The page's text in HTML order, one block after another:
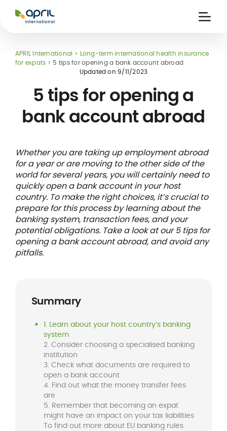
International
Insurance
APRIL International
Long-term international health insurance
for expats
5 tips for opening a bank account abroad
Summary
1. Learn about your host country’s banking
system
2. Consider choosing a specialised banking
institution
3. Check what documents are required to
open a bank account
4. Find out what the money transfer fees
are
5. Remember that becoming an expat
might have an impact on your tax liabilities
To find out more about EU banking rules
Updated on 9/11/2023
5 tips for opening a
bank account abroad
Whether you are taking up employment abroad
for a year or are moving to the other side of the
world for several years, you will certainly need to
quickly open a bank account in your host
country. To make the right choices, it’s crucial to
prepare for this process by learning about the
banking system, transaction fees, and your
potential obligations. Take a look at our 5 tips for
opening a bank account abroad, and avoid any
pitfalls.